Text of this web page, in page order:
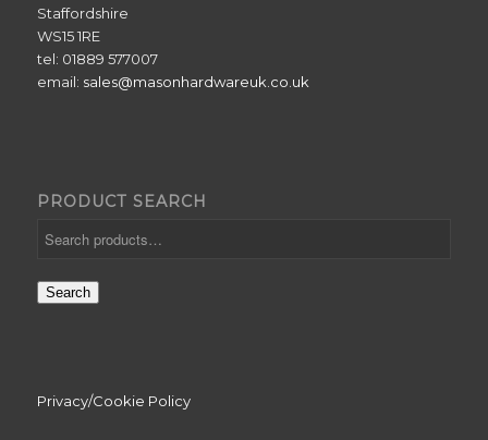
Staffordshire
WS15 1RE
tel: 01889 577007
email: sales@masonhardwareuk.co.uk
PRODUCT SEARCH
Search
Privacy/Cookie Policy